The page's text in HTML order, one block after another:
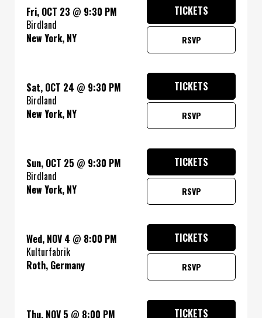
Fri, OCT 23 @ 9:30 PM
Birdland
New York, NY
RSVP
TICKETS
Sat, OCT 24 @ 9:30 PM
Birdland
New York, NY
RSVP
TICKETS
Sun, OCT 25 @ 9:30 PM
Birdland
New York, NY
RSVP
TICKETS
Wed, NOV 4 @ 8:00 PM
Kulturfabrik
Roth, Germany
RSVP
TICKETS
Thu, NOV 5 @ 8:00 PM
TICKETS